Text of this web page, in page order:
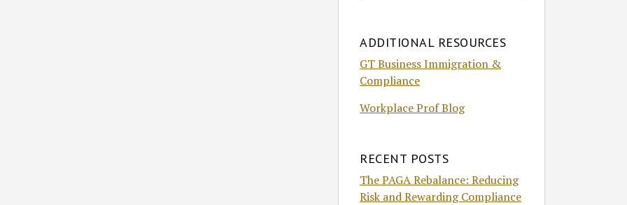
ADDITIONAL RESOURCES
GT Business Immigration &
Compliance
Workplace Prof Blog
RECENT POSTS
The PAGA Rebalance: Reducing
Risk and Rewarding Compliance